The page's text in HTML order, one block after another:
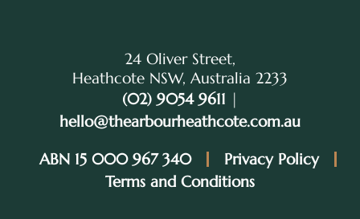
24 Oliver Street,
Heathcote NSW, Australia 2233
(02) 9054 9611 |
hello@thearbourheathcote.com.au
ABN 15 000 967 340
Privacy Policy
Terms and Conditions